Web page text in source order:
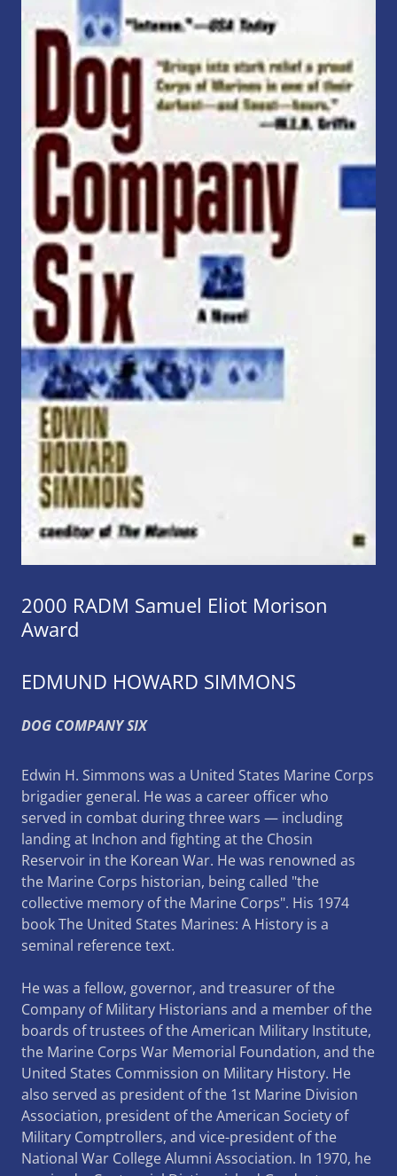
2000 RADM Samuel Eliot Morison
Award
EDMUND HOWARD SIMMONS
DOG COMPANY SIX
Edwin H. Simmons was a United States Marine Corps
brigadier general. He was a career officer who
served in combat during three wars — including
landing at Inchon and fighting at the Chosin
Reservoir in the Korean War. He was renowned as
the Marine Corps historian, being called "the
collective memory of the Marine Corps". His 1974
book The United States Marines: A History is a
seminal reference text.
He was a fellow, governor, and treasurer of the
Company of Military Historians and a member of the
boards of trustees of the American Military Institute,
the Marine Corps War Memorial Foundation, and the
United States Commission on Military History. He
also served as president of the 1st Marine Division
Association, president of the American Society of
Military Comptrollers, and vice-president of the
National War College Alumni Association. In 1970, he